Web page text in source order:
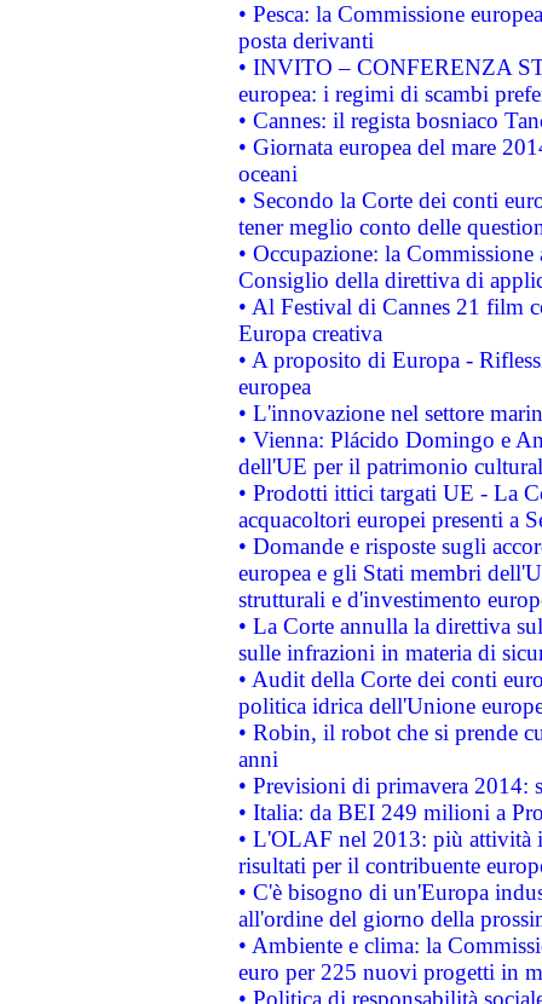
• Pesca: la Commissione
posta derivanti
• INVITO – CONFERENZA
europea: i regimi di scambi
• Cannes: il regista bosniaco
• Giornata europea del mare
oceani
• Secondo la Corte dei conti
tener meglio conto delle
• Occupazione: la
Consiglio della direttiva di
• Al Festival di Cannes 21 film
Europa creativa
• A proposito di Europa -
europea
• L'innovazione nel settore
• Vienna: Plácido Domingo e
dell'UE per il patrimonio
• Prodotti ittici targati UE - La
acquacoltori europei presenti a
• Domande e risposte sugli
europea e gli Stati membri
strutturali e d'investimento
• La Corte annulla la direttiva
sulle infrazioni in materia di
• Audit della Corte dei conti
politica idrica dell'Unione
• Robin, il robot che si prende
anni
• Previsioni di primavera 2014:
• Italia: da BEI 249 milioni a
• L'OLAF nel 2013: più attività
risultati per il contribuente
• C'è bisogno di un'Europa
all'ordine del giorno della
• Ambiente e clima: la
euro per 225 nuovi progetti in
• Politica di responsabilità